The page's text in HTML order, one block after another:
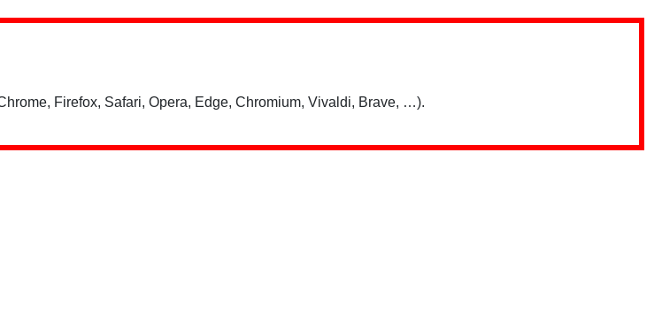
Firefox, Safari, Opera, Edge, Chromium, Vivaldi, Brave, …).